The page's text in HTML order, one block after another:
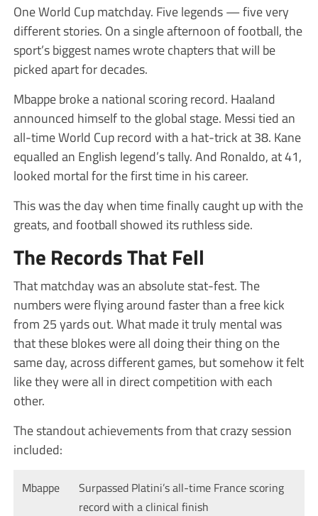
One World Cup matchday. Five legends — five very
different stories. On a single afternoon of football, the
sport’s biggest names wrote chapters that will be
picked apart for decades.
Mbappe broke a national scoring record. Haaland
announced himself to the global stage. Messi tied an
all-time World Cup record with a hat-trick at 38. Kane
equalled an English legend’s tally. And Ronaldo, at 41,
looked mortal for the first time in his career.
This was the day when time finally caught up with the
greats, and football showed its ruthless side.
The Records That Fell
That matchday was an absolute stat-fest. The
numbers were flying around faster than a free kick
from 25 yards out. What made it truly mental was
that these blokes were all doing their thing on the
same day, across different games, but somehow it felt
like they were all in direct competition with each
other.
The standout achievements from that crazy session
included:
Mbappe
Surpassed Platini’s all-time France scoring
record with a clinical finish